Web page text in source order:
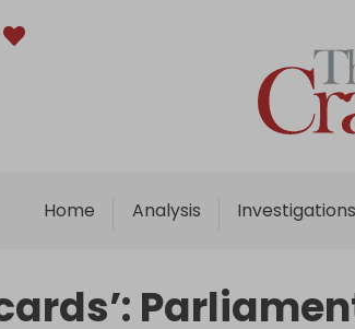
Home Analysis Investigations